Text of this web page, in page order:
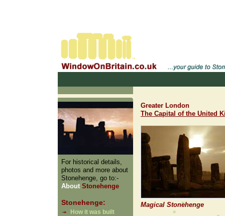
For historical details,
photos and more about
Stonehenge, go to:-
About Stonehenge
Stonehenge:
How it was built
Greater London
The Capital of the United
Magical Stonehenge